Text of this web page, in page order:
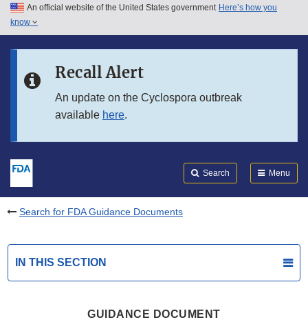
Skip to main content
Skip to in this section menu
An official website of the United States government Here’s how you
know
Recall Alert
An update on the Cyclospora outbreak
available here.
Search Menu
Search for FDA Guidance Documents
IN THIS SECTION
GUIDANCE DOCUMENT